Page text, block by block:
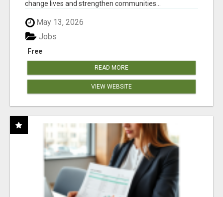
change lives and strengthen communities...
May 13, 2026
Free
Jobs
READ MORE
VIEW WEBSITE